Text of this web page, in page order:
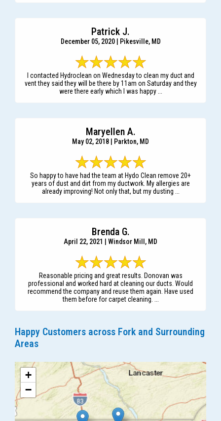
Patrick J.
December 05, 2020 | Pikesville, MD
I contacted Hydroclean on Wednesday to clean my duct and
vent they said they will be there by 11am on Saturday and they
were there early which I was happy ...
Maryellen A.
May 02, 2018 | Parkton, MD
So happy to have had the team at Hydo Clean remove 20+
years of dust and dirt from my ductwork. My allergies are
already improving! Not only that, but my dusting ...
Brenda G.
April 22, 2021 | Windsor Mill, MD
Reasonable pricing and great results. Donovan was
professional and worked hard at cleaning our ducts. Would
recommend the company and reuse them again. Have used
them before for carpet cleaning. ...
Happy Customers across Fork and Surrounding
Areas
+
−